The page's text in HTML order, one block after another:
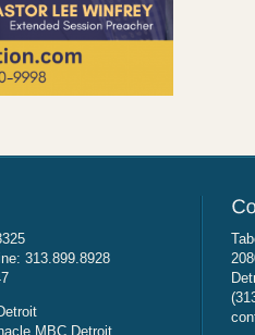
313.899.8928
MBC Detroit